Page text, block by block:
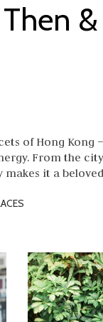
of Hong Kong
From the
it a